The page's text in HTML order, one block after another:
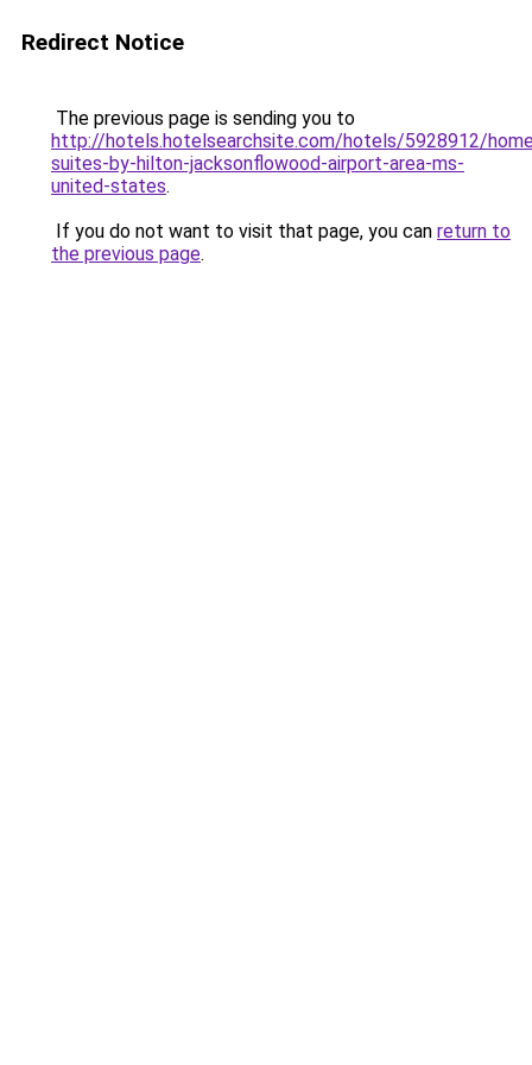
Redirect Notice
The previous page is sending you to
http://hotels.hotelsearchsite.com/hotels/5928912/
suites-by-hilton-jacksonflowood-airport-area-ms-
united-states.
If you do not want to visit that page, you can return to
the previous page.